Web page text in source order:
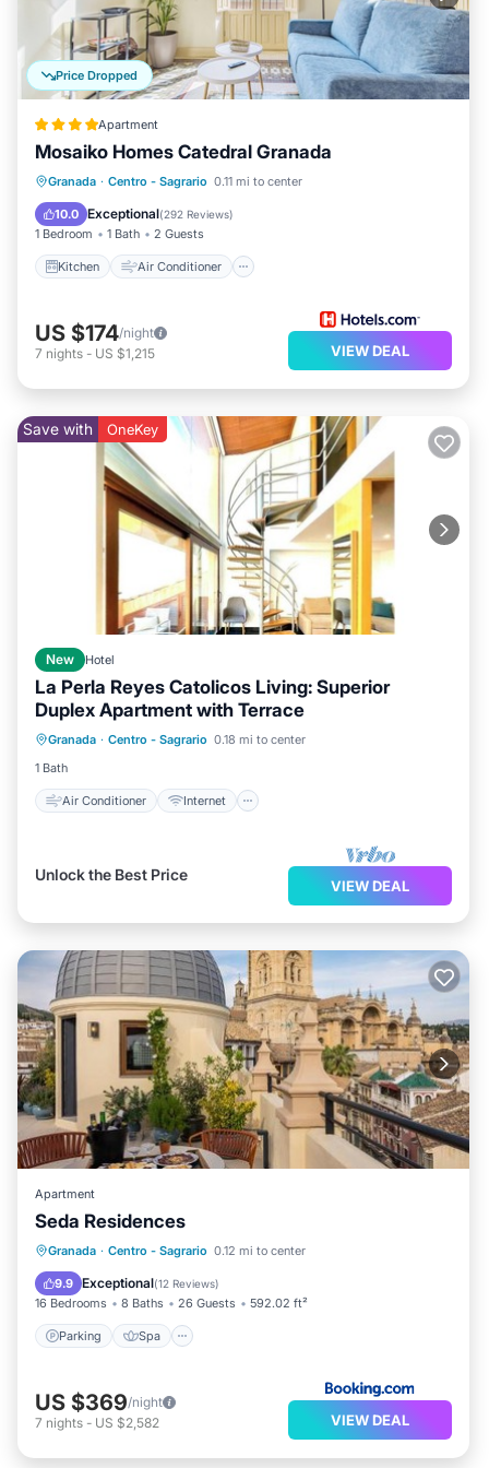
Price Dropped
Apartment
Mosaiko Homes Catedral Granada
Granada · Centro - Sagrario 0.11 mi to center
10.0 Exceptional(292 Reviews)
1 Bedroom 1 Bath 2 Guests
Kitchen Air Conditioner
Kitchen Air Conditioner
Pet Friendly
US $174/night
7 nights - US $1,215 VIEW DEAL
Save with OneKey
New Hotel
La Perla Reyes Catolicos Living: Superior
Duplex Apartment with Terrace
Granada · Centro - Sagrario 0.18 mi to center
1 Bath
Air Conditioner Internet
Air Conditioner
Internet
Child Friendly
Laundry
Unlock the Best Price
VIEW DEAL
Apartment
Seda Residences
Granada · Centro - Sagrario 0.12 mi to center
9.9 Exceptional(12 Reviews)
16 Bedrooms 8 Baths 26 Guests 592.02 ft²
Parking Spa
Parking Spa
Balcony/Terrace
Air Conditioner
US $369/night
7 nights - US $2,582 VIEW DEAL